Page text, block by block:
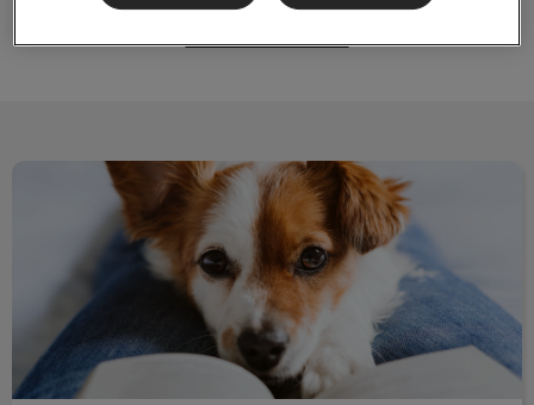
New Pet Owner Information